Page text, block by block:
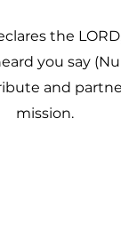
the
you say
and
mission.